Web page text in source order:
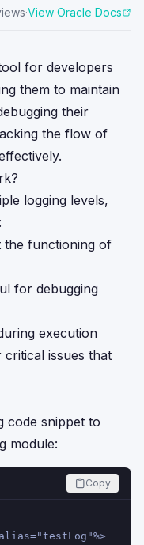
·View Oracle Docs
for developers
them to maintain
their
the flow of
logging levels,
the functioning of
for debugging
execution
issues that
code snippet to
module:
Copy